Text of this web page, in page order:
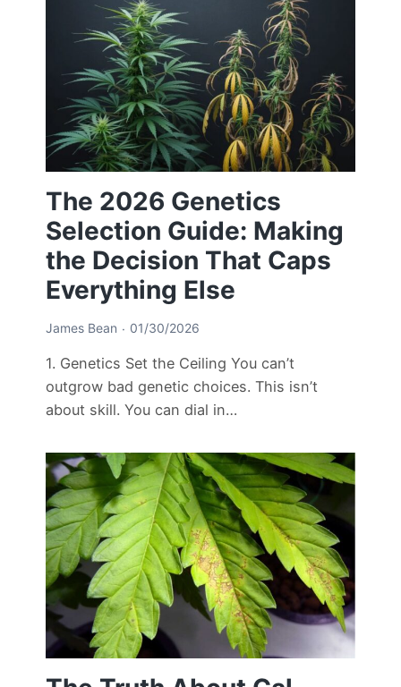
The 2026 Genetics
Selection Guide: Making
the Decision That Caps
Everything Else
James Bean 01/30/2026
1. Genetics Set the Ceiling You can’t
outgrow bad genetic choices. This isn’t
about skill. You can dial in…